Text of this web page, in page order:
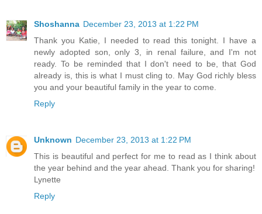
Shoshanna December 23, 2013 at 1:22 PM
Thank you Katie, I needed to read this tonight. I have a
newly adopted son, only 3, in renal failure, and I'm not
ready. To be reminded that I don't need to be, that God
already is, this is what I must cling to. May God richly bless
you and your beautiful family in the year to come.
Reply
Unknown December 23, 2013 at 1:22 PM
This is beautiful and perfect for me to read as I think about
the year behind and the year ahead. Thank you for sharing!
Lynette
Reply